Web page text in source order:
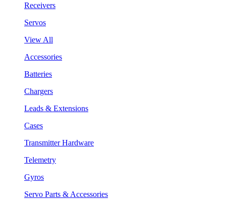
Receivers
Servos
View All
Accessories
Batteries
Chargers
Leads & Extensions
Cases
Transmitter Hardware
Telemetry
Gyros
Servo Parts & Accessories